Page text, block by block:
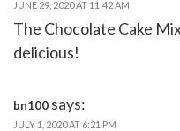
JUNE 29, 2020 AT 11:42 AM
The Chocolate Cake
delicious!
bn100 says:
JULY 1, 2020 AT 6:21 PM